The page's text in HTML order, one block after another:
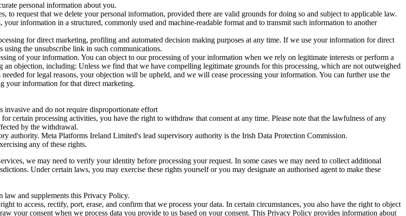
personal information about you.
to request that we delete your personal information, provided there are valid grounds for doing so and subject to applicable law.
your information in a structured, commonly used and machine-readable format and to transmit such information to another
for direct marketing, profiling and automated decision making purposes at any time. If we use your information for direct
using the unsubscribe link in such communications.
of your information. You can object to our processing of your information when we rely on legitimate interests or perform a
an objection, including: Unless we find that we have compelling legitimate grounds for this processing, which are not outweighed
for legal reasons, your objection will be upheld, and we will cease processing your information. You can further use the
your information for that direct marketing.
invasive and do not require disproportionate effort
for certain processing activities, you have the right to withdraw that consent at any time. Please note that the lawfulness of any
by the withdrawal.
authority. Meta Platforms Ireland Limited's lead supervisory authority is the Irish Data Protection Commission.
any of these rights.
we may need to verify your identity before processing your request. In some cases we may need to collect additional
Under certain laws, you may exercise these rights yourself or you may designate an authorised agent to make these
law and supplements this Privacy Policy.
to access, rectify, port, erase, and confirm that we process your data. In certain circumstances, you also have the right to object
your consent when we process data you provide to us based on your consent. This Privacy Policy provides information about